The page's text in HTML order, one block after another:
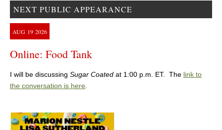
NEXT PUBLIC APPEARANCE
AUG 19 2026
Online: Food Tank
I will be discussing Sugar Coated at 1:00 p.m. ET. The link to
the conversation is here.